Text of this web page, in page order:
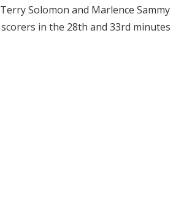
Terry Solomon and Marlence Sammy
in the 28th and 33rd minutes